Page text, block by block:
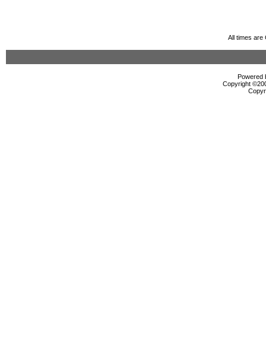
All times are
Powered
Copyright